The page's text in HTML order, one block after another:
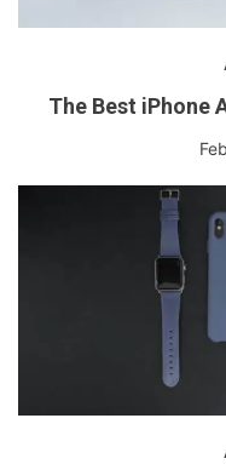
The Best iPhone